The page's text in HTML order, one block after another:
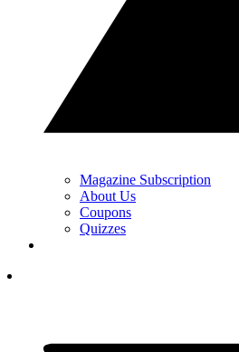
Magazine Subscription
About Us
Coupons
Quizzes